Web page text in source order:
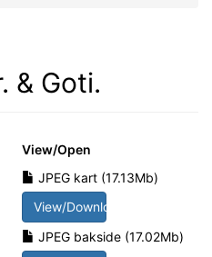
& Goti.
View/Open
JPEG kart (17.13Mb)
View/Download
JPEG bakside (17.02Mb)